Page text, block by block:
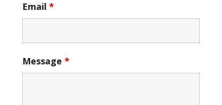
Email *
Message *